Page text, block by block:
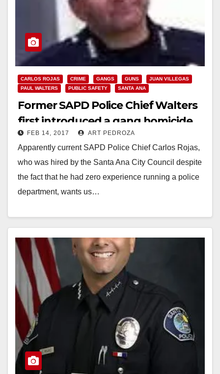
CARLOS ROJAS CRIME GANGS GUNS
JUAN VILLEGAS
PAUL WALTERS
PUBLIC SAFETY SANTA ANA
Former SAPD Police Chief Walters
first introduced a gang homicide
reward program back in 2007
FEB 14, 2017 ART PEDROZA
Apparently current SAPD Police Chief Carlos Rojas,
who was hired by the Santa Ana City Council despite
the fact that he had zero experience running a police
department, wants us…